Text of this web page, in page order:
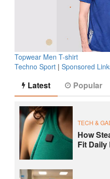
Topwear Men T-shirt
Techno Sport | Sponsored
Latest Popular
TECH &
How
Fit Daily